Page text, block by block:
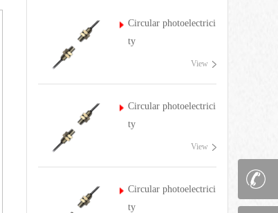
Circular photoelectrici
ty
View
Circular photoelectrici
ty
View
Circular photoelectrici
ty